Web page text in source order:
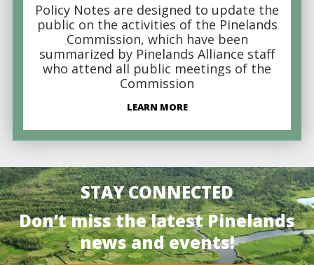
Policy Notes are designed to update the
public on the activities of the Pinelands
Commission, which have been
summarized by Pinelands Alliance staff
who attend all public meetings of the
Commission
LEARN MORE
STAY CONNECTED
Don’t miss the latest Pinelands
news and events!